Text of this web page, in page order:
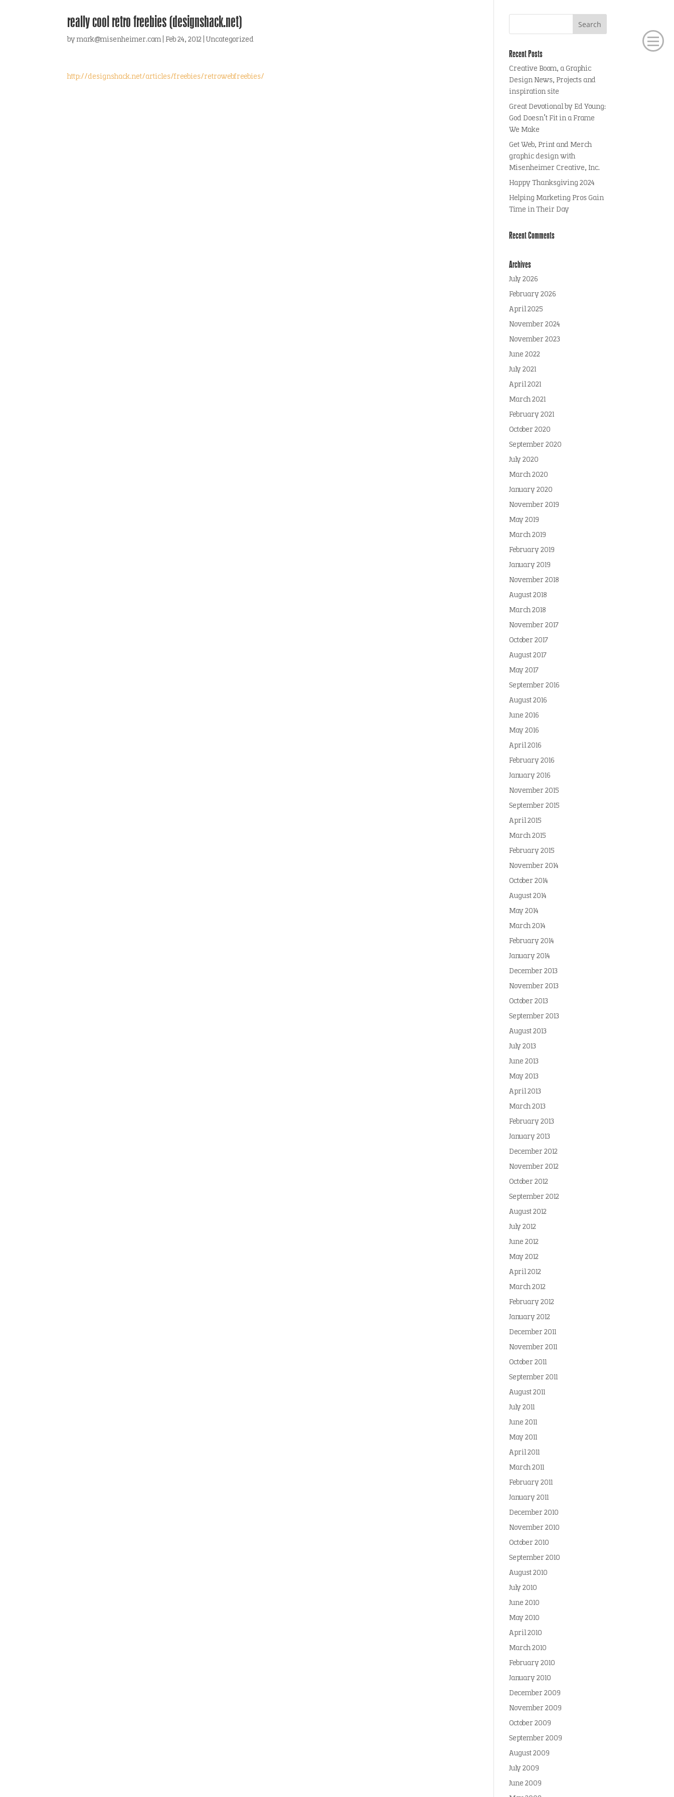
really cool retro freebies (designshack.net)
bymark@misenheimer.com |Feb 24, 2012 |Uncategorized
http://designshack.net/articles/freebies/retrowebfreebies/
Recent Posts
Creative Boom, a Graphic
Design News, Projects and
inspiration site
Great Devotional by Ed Young:
God Doesn’t Fit in a Frame
We Make
Get Web, Print and Merch
graphic design with
Misenheimer Creative, Inc.
Happy Thanksgiving 2024
Helping Marketing Pros Gain
Time in Their Day
Recent Comments
Archives
July 2026
February 2026
April 2025
November 2024
November 2023
June 2022
July 2021
April 2021
March 2021
February 2021
October 2020
September 2020
July 2020
March 2020
January 2020
November 2019
May 2019
March 2019
February 2019
January 2019
November 2018
August 2018
March 2018
November 2017
October 2017
August 2017
May 2017
September 2016
August 2016
June 2016
May 2016
April 2016
February 2016
January 2016
November 2015
September 2015
April 2015
March 2015
February 2015
November 2014
October 2014
August 2014
May 2014
March 2014
February 2014
January 2014
December 2013
November 2013
October 2013
September 2013
August 2013
July 2013
June 2013
May 2013
April 2013
March 2013
February 2013
January 2013
December 2012
November 2012
October 2012
September 2012
August 2012
July 2012
June 2012
May 2012
April 2012
March 2012
February 2012
January 2012
December 2011
November 2011
October 2011
September 2011
August 2011
July 2011
June 2011
May 2011
April 2011
March 2011
February 2011
January 2011
December 2010
November 2010
October 2010
September 2010
August 2010
July 2010
June 2010
May 2010
April 2010
March 2010
February 2010
January 2010
December 2009
November 2009
October 2009
September 2009
August 2009
July 2009
June 2009